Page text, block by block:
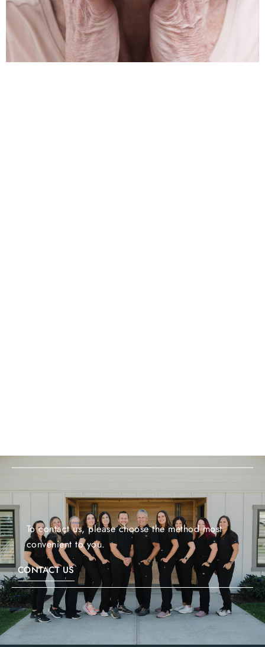
To contact us, please choose the method most
convenient to you.
CONTACT US